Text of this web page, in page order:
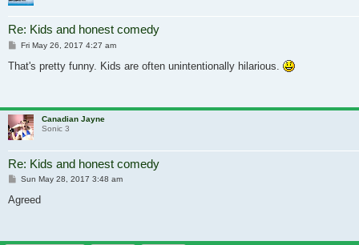
Re: Kids and honest comedy
Post
Fri May 26, 2017 4:27 am
That's pretty funny. Kids are often unintentionally hilarious.
Canadian Jayne
Sonic 3
Re: Kids and honest comedy
Post
Sun May 28, 2017 3:48 am
Agreed